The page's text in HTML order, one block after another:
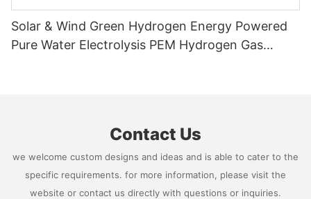
Solar & Wind Green Hydrogen Energy Powered
Pure Water Electrolysis PEM Hydrogen Gas
Contact Us
we welcome custom designs and ideas and is able to cater to the
specific requirements. for more information, please visit the
website or contact us directly with questions or inquiries.